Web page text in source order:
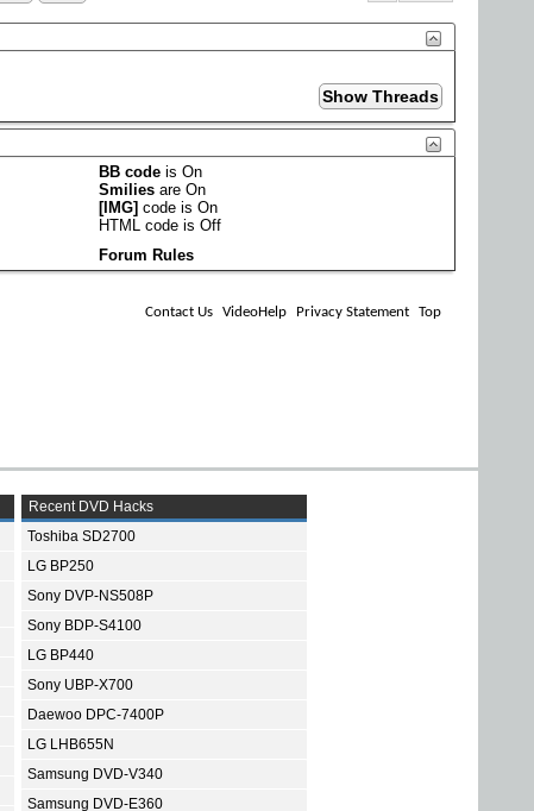
BB code isOn
Smilies areOn
[IMG] code isOn
HTML code isOff
Forum Rules
Contact Us VideoHelp Privacy Statement Top
Recent DVD Hacks
Toshiba SD2700
LG BP250
Sony DVP-NS508P
Sony BDP-S4100
LG BP440
Sony UBP-X700
Daewoo DPC-7400P
LG LHB655N
Samsung DVD-V340
Samsung DVD-E360